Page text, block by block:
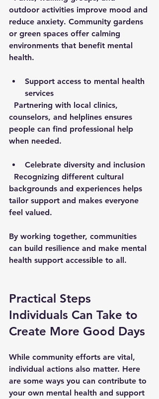
outdoor activities improve mood and
reduce anxiety. Community gardens
or green spaces offer calming
environments that benefit mental
health.
Support access to mental health
services
counselors, and helplines ensures
people can find professional help
when needed.
Celebrate diversity and inclusion
backgrounds and experiences helps
tailor support and makes everyone
feel valued.
By working together, communities
can build resilience and make mental
health support accessible to all.
Practical Steps
Individuals Can Take to
Create More Good Days
While community efforts are vital,
individual actions also matter. Here
are some ways you can contribute to
your own mental health and support